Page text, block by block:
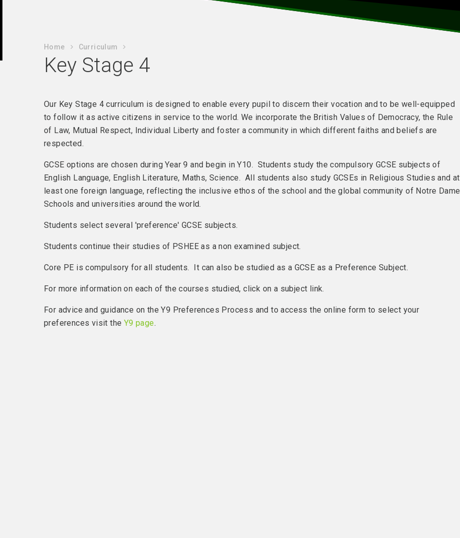
Home Curriculum
Key Stage 4
Our Key Stage 4 curriculum is designed to enable every pupil to discern their vocation and to be well-equipped
to follow it as active citizens in service to the world. We incorporate the British Values of Democracy, the Rule
of Law, Mutual Respect, Individual Liberty and foster a community in which different faiths and beliefs are
respected.
GCSE options are chosen during Year 9 and begin in Y10. Students study the compulsory GCSE subjects of
English Language, English Literature, Maths, Science. All students also study GCSEs in Religious Studies and at
least one foreign language, reflecting the inclusive ethos of the school and the global community of Notre Dame
Schools and universities around the world.
Students select several 'preference' GCSE subjects.
Students continue their studies of PSHEE as a non examined subject.
Core PE is compulsory for all students. It can also be studied as a GCSE as a Preference Subject.
For more information on each of the courses studied, click on a subject link.
For advice and guidance on the Y9 Preferences Process and to access the online form to select your
preferences visit the Y9 page.